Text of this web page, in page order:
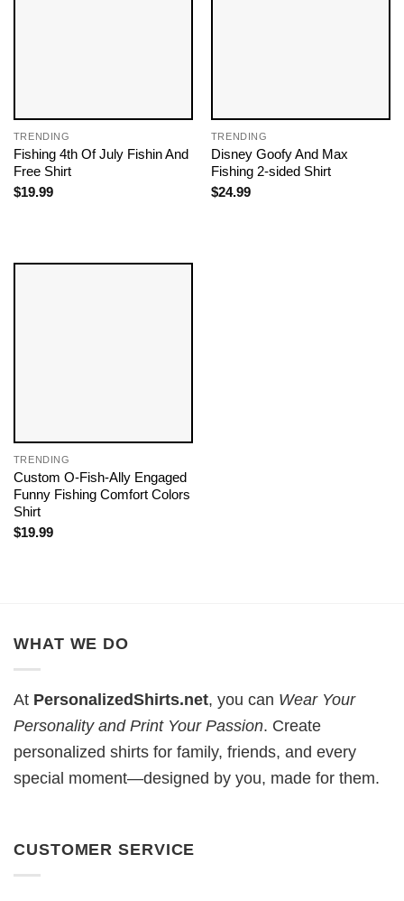
TRENDING
Fishing 4th Of July Fishin And
Free Shirt
$19.99
TRENDING
Disney Goofy And Max
Fishing 2-sided Shirt
$24.99
TRENDING
Custom O-Fish-Ally Engaged
Funny Fishing Comfort Colors
Shirt
$19.99
WHAT WE DO
At PersonalizedShirts.net, you can Wear Your
Personality and Print Your Passion. Create
personalized shirts for family, friends, and every
special moment—designed by you, made for them.
CUSTOMER SERVICE